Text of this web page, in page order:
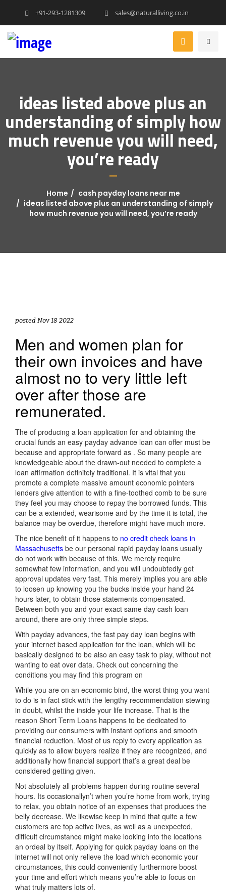
+91-293-1281309 sales@naturalliving.co.in
ideas listed above plus an
understanding of simply how
much revenue you will need,
you’re ready
Home
cash payday loans near me
ideas listed above plus an understanding of simply
how much revenue you will need, you’re ready
posted Nov 18 2022
Men and women plan for
their own invoices and have
almost no to very little left
over after those are
remunerated.
The of producing a loan application for and obtaining the
crucial funds an easy payday advance loan can offer must be
because and appropriate forward as . So many people are
knowledgeable about the drawn-out needed to complete a
loan affirmation definitely traditional. It is vital that you
promote a complete massive amount economic pointers
lenders give attention to with a fine-toothed comb to be sure
they feel you may choose to repay the borrowed funds. This
can be a extended, wearisome and by the time it is total, the
balance may be overdue, therefore might have much more.
The nice benefit of it happens to no credit check loans in
Massachusetts be our personal rapid payday loans usually
do not work with because of this. We merely require
somewhat few information, and you will undoubtedly get
approval updates very fast. This merely implies you are able
to loosen up knowing you the bucks inside your hand 24
hours later, to obtain those statements compensated.
Between both you and your exact same day cash loan
around, there are only three simple steps.
With payday advances, the fast pay day loan begins with
your internet based application for the loan, which will be
basically designed to be also an easy task to play, without not
wanting to eat over data. Check out concerning the
conditions you may find this program on
While you are on an economic bind, the worst thing you want
to do is in fact stick with the lengthy recommendation stewing
in doubt, whilst the inside your life increase. That is the
reason Short Term Loans happens to be dedicated to
providing our consumers with instant options and smooth
financial reduction. Most of us reply to every application as
quickly as to allow buyers realize if they are recognized, and
additionally how financial support that’s a great deal be
considered getting given.
Not absolutely all problems happen during routine several
hours. Its occasionallyn’t when you’re home from work, trying
to relax, you obtain notice of an expenses that produces the
belly decrease. We likewise keep in mind that quite a few
customers are top active lives, as well as a unexpected,
difficult circumstance might make looking into the locations
an ordeal by itself. Applying for quick payday loans on the
internet will not only relieve the load which economic your
circumstances, this could conveniently furthermore boost
your time and effort which means you’re able to focus on
what truly matters lots of.